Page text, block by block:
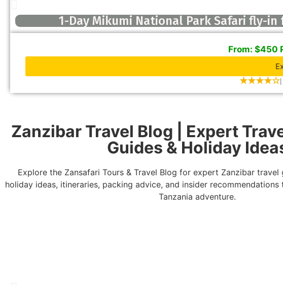
1-Day Mikumi National Park Safari fly-
From: $450
★★★★☆
Zanzibar Travel Blog | Expert
Guides & Holiday
Explore the Zansafari Tours & Travel Blog for expert Zanzibar travel
holiday ideas, itineraries, packing advice, and insider
Tanzania adventure.